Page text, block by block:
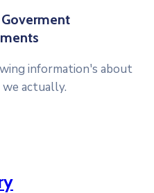
information's about
actually.